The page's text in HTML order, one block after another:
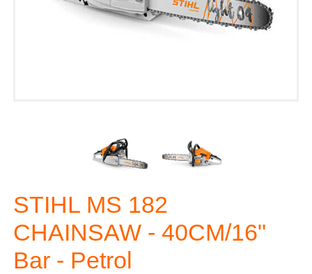
STIHL MS 182
CHAINSAW - 40CM/16"
Bar - Petrol